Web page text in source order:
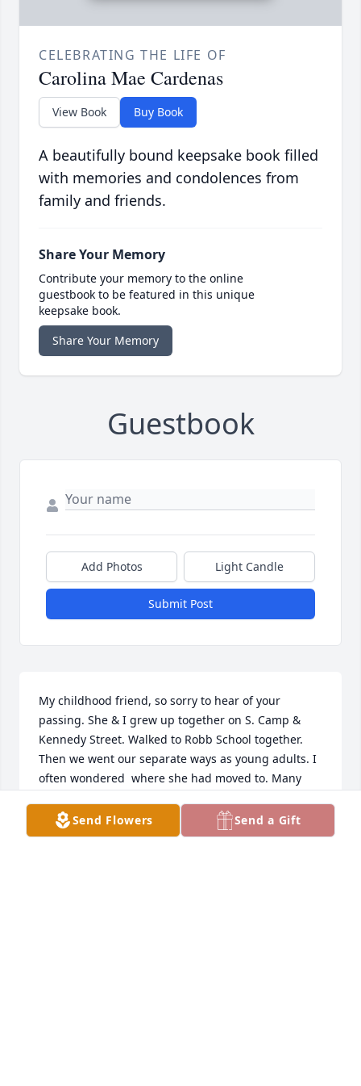
CELEBRATING THE LIFE OF
Carolina Mae Cardenas
View Book Buy Book
A beautifully bound keepsake book filled
with memories and condolences from
family and friends.
Share Your Memory
Contribute your memory to the online
guestbook to be featured in this unique
keepsake book.
Share Your Memory
Guestbook
Add Photos Light Candle
Submit Post
My childhood friend, so sorry to hear of your
passing. She & I grew up together on S. Camp &
Kennedy Street. Walked to Robb School together.
Then we went our separate ways as young adults. I
often wondered  where she had moved to. Many
condolences to the family. May she rest in eternal
peace. 🌹🙏✝️
Send Flowers Send a Gift